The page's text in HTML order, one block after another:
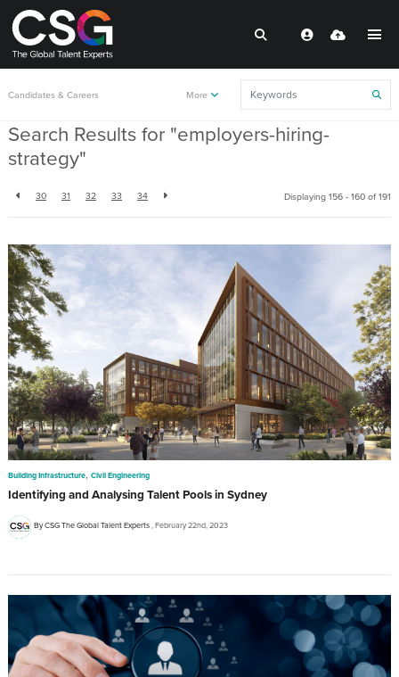
Candidates & Careers More
Search Results for "employers-hiring-
strategy"
30 31 32 33 34 Displaying 156 - 160 of 191
Building Infrastructure, Civil Engineering
Identifying and Analysing Talent Pools in Sydney
By CSG The Global Talent Experts February 22nd, 2023